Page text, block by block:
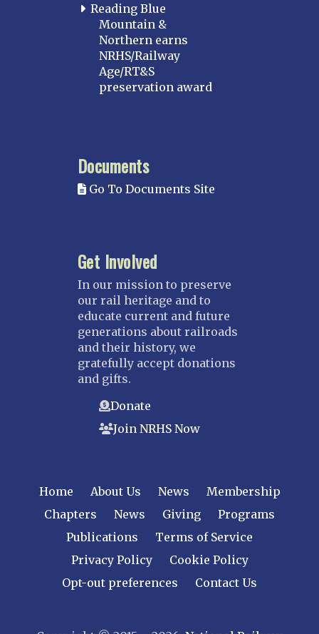
Mississippi Great Southern – INACTIVE
Yazoo & Mississippi Valley
Saint Louis
Great Plains
Nebraska Railroad Museum
NEW JERSEY
Bergen-Rockland
Jersey Central
Raritan River
Central New York
Cornell
Gulf Curve
Leatherstocking
Long Island – Sunrise Trail
Reading Blue
Mountain &
Northern earns
NRHS/Railway
Age/RT&S
preservation award
Documents
Go To Documents Site
Get Involved
In our mission to preserve
our rail heritage and to
educate current and future
generations about railroads
and their history, we
gratefully accept donations
and gifts.
Donate
Join NRHS Now
Home About Us News
Membership
Chapters
News Giving
Programs
Publications
Terms of Service
Privacy Policy
Cookie Policy
Opt-out preferences
Contact Us